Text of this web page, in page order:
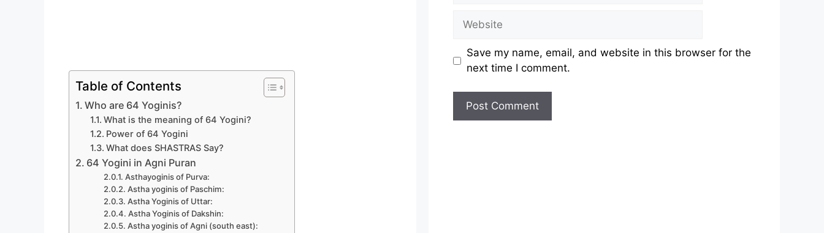
Table of Contents
Who are 64 Yoginis?
What is the meaning of 64 Yogini?
Power of 64 Yogini
What does SHASTRAS Say?
64 Yogini in Agni Puran
Asthayoginis of Purva:
Astha yoginis of Paschim:
Astha Yoginis of Uttar:
Astha Yoginis of Dakshin:
Astha yoginis of Agni (south east):
Website
Save my name, email, and website in this browser for the
next time I comment.